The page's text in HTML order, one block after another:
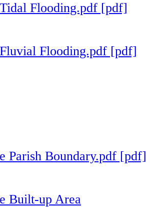
Flooding.pdf [pdf]
Flooding.pdf [pdf]
Parish Boundary.pdf [pdf]
Built-up Area